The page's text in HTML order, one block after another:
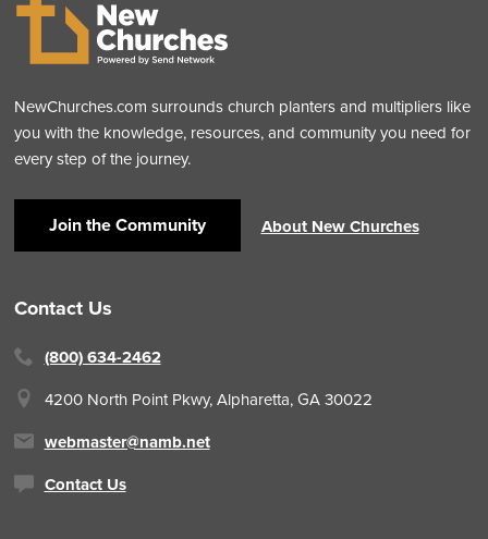
NewChurches.com surrounds church planters and multipliers like
you with the knowledge, resources, and community you need for
every step of the journey.
Join the Community About New Churches
Contact Us
(800) 634-2462
4200 North Point Pkwy, Alpharetta, GA 30022
webmaster@namb.net
Contact Us